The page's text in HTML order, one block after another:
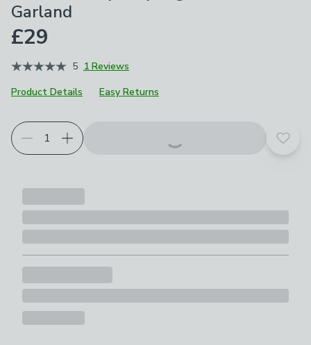
Garland
£29
5 1 Reviews
Product Details
Easy Returns
Add